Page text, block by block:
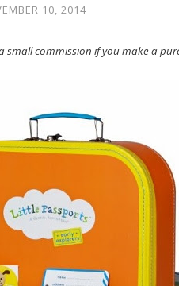
10, 2014
small commission if you make a